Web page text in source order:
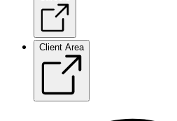
Client Area